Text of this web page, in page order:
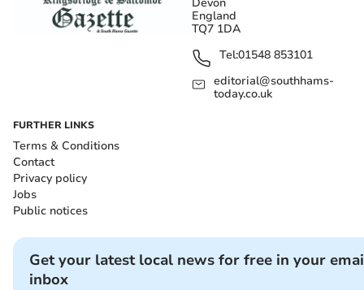
England
TQ7 1DA
Tel:01548 853101
editorial@southhams-
today.co.uk
FURTHER LINKS
Terms & Conditions
Contact
Privacy policy
Jobs
Public notices
Get your latest local news for free in your
inbox